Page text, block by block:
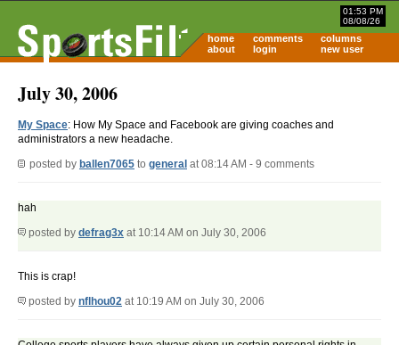
01:53 PM
08/08/26
home comments
columns
about
login new user
July 30, 2006
My Space: How My Space and Facebook are giving coaches and
administrators a new headache.
posted by ballen7065 to general at 08:14 AM - 9 comments
hah
posted by defrag3x at 10:14 AM on July 30, 2006
This is crap!
posted by nflhou02 at 10:19 AM on July 30, 2006